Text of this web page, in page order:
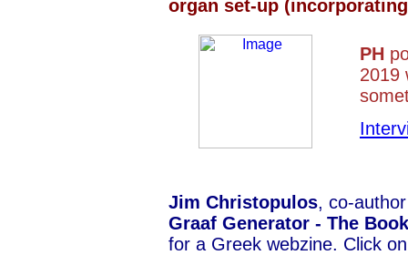
organ set-up
PH
2019
Jim Christopulos, co-
Graaf Generator - The Book
for a Greek webzine. Click